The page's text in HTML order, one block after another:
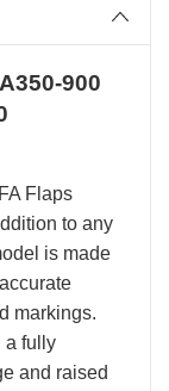
900
Flaps
to any
is made
markings.
a fully
and raised